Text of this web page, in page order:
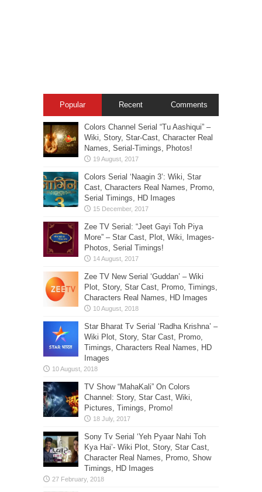
Popular Recent Comments
Colors Channel Serial “Tu Aashiqui” –
Wiki, Story, Star-Cast, Character Real
Names, Serial-Timings, Photos!
Colors Serial ‘Naagin 3’: Wiki, Star
Cast, Characters Real Names, Promo,
Serial Timings, HD Images
Zee TV Serial: “Jeet Gayi Toh Piya
More” – Star Cast, Plot, Wiki, Images-
Photos, Serial Timings!
Zee TV New Serial ‘Guddan’ – Wiki
Plot, Story, Star Cast, Promo, Timings,
Characters Real Names, HD Images
Star Bharat Tv Serial ‘Radha Krishna’ –
Wiki Plot, Story, Star Cast, Promo,
Timings, Characters Real Names, HD
Images
TV Show “MahaKali” On Colors
Channel: Story, Star Cast, Wiki,
Pictures, Timings, Promo!
Sony Tv Serial ‘Yeh Pyaar Nahi Toh
Kya Hai’- Wiki Plot, Story, Star Cast,
Character Real Names, Promo, Show
Timings, HD Images